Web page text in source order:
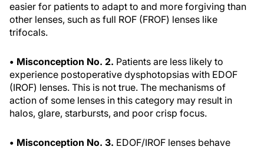
easier for patients to adapt to and more forgiving than
other lenses, such as full ROF (FROF) lenses like
trifocals.
• Misconception No. 2. Patients are less likely to
experience postoperative dysphotopsias with EDOF
(IROF) lenses. This is not true. The mechanisms of
action of some lenses in this category may result in
halos, glare, starbursts, and poor crisp focus.
• Misconception No. 3. EDOF/IROF lenses behave